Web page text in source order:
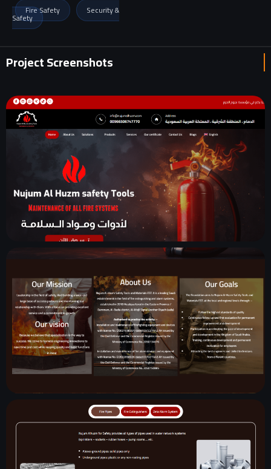
Fire Safety Security &
Safety
Project Screenshots